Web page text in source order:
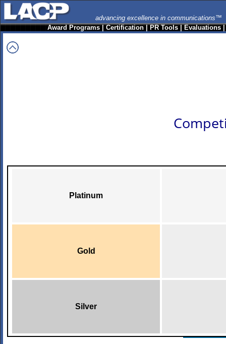
advancing excellence in communications™
Award Programs|Certification|PR Tools|Evaluations
Platinum
Gold
Silver